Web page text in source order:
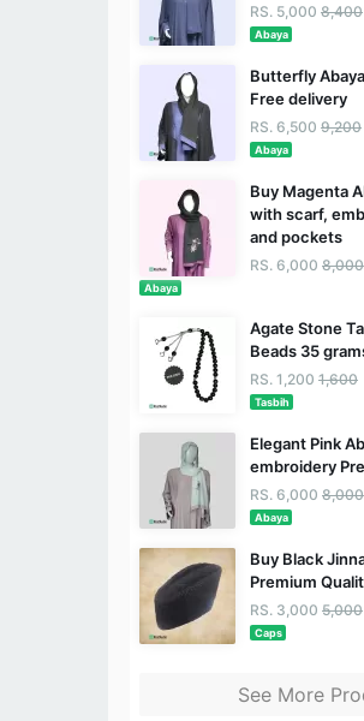
RS. 5,000 8,400
Abaya
Butterfly
Free delivery
RS. 6,500 9,200
Abaya
Buy Magenta
with scarf,
and pockets
RS. 6,000 8,000
Abaya
Agate Stone
Beads 35
RS. 1,200 1,600
Tasbih
Elegant Pink
embroidery
RS. 6,000 8,000
Abaya
Buy Black
Premium
RS. 3,000 5,000
Caps
See More